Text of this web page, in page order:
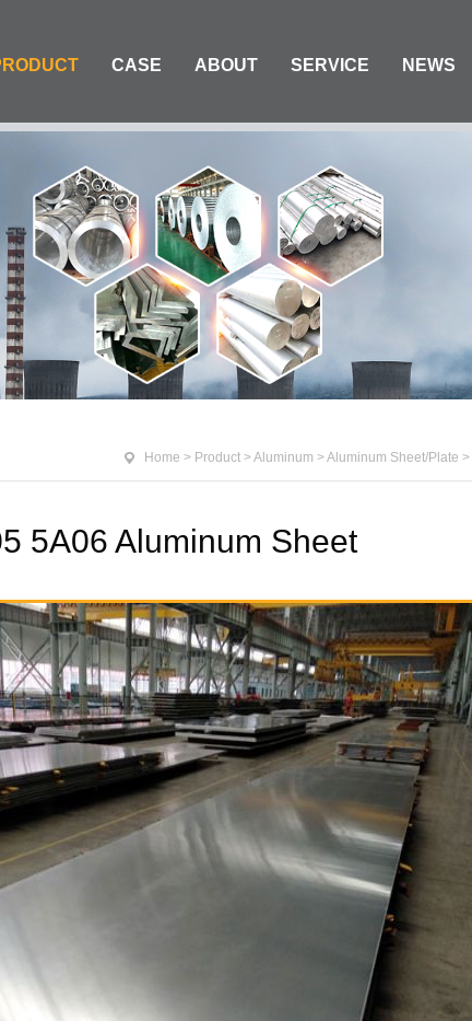
CASE ABOUT SERVICE NEWS
Home > Product >Aluminum >Aluminum Sheet/Plate >
5A06 Aluminum Sheet